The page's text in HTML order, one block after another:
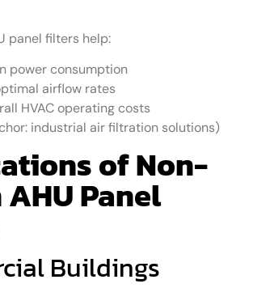
panel filters help:
power consumption
airflow rates
HVAC operating costs
industrial air filtration solutions)
of Non-
Panel
Buildings